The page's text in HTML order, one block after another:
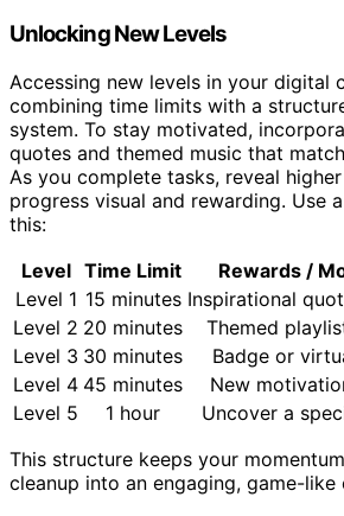
Unlocking New Levels
Accessing new levels in your digital
combining time limits with a
system. To stay motivated,
quotes and themed music that
As you complete tasks, reveal
progress visual and rewarding. Use
this:
Level Time Limit
Rewards /
Level 1 15 minutes Inspirational
Level 2 20 minutes
Themed
Level 3 30 minutes
Badge or
Level 4 45 minutes
New
Level 5
1 hour
Uncover a
This structure keeps your
cleanup into an engaging, game-like